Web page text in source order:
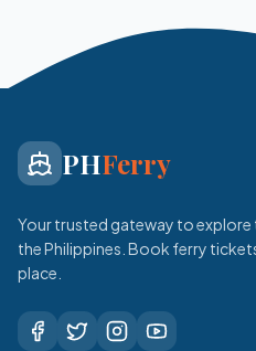
PHFerry
Your trusted gateway to
the Philippines. Book ferry
place.